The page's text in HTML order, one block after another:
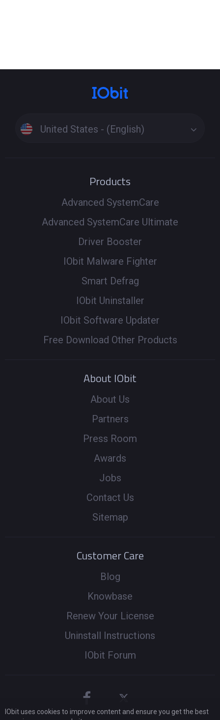
United States - (English)
Products
Advanced SystemCare
Advanced SystemCare Ultimate
Driver Booster
IObit Malware Fighter
Smart Defrag
IObit Uninstaller
IObit Software Updater
Free Download Other Products
About IObit
About Us
Partners
Press Room
Awards
Jobs
Contact Us
Sitemap
Customer Care
Blog
Knowbase
Renew Your License
Uninstall Instructions
IObit Forum
IObit uses cookies to improve content and ensure you get the best